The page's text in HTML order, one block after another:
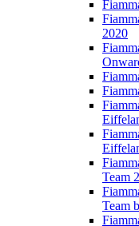
2020
Team
Team